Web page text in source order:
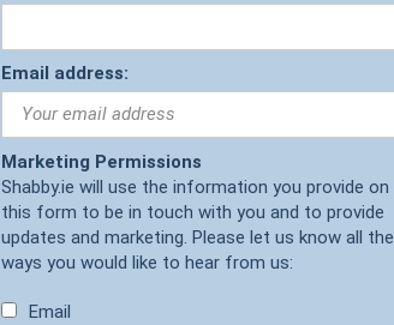
Email address:
Marketing Permissions
Shabby.ie will use the information you provide on
this form to be in touch with you and to provide
updates and marketing. Please let us know all the
ways you would like to hear from us:
Email